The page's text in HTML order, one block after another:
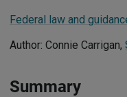
Federal law and
Author: Connie Carrigan,
Summary